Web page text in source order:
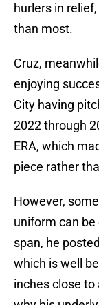
hurlers in
than most.
Cruz,
enjoying
City having
2022 through
ERA, which
piece rather
However,
uniform can be
span, he
which is well
inches close to